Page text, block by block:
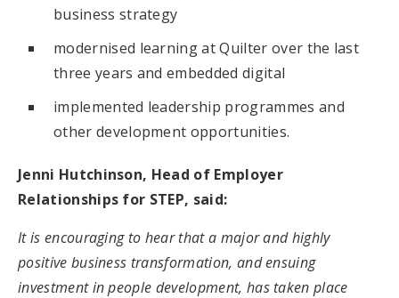
business strategy
modernised learning at Quilter over the last
three years and embedded digital
implemented leadership programmes and
other development opportunities.
Jenni Hutchinson, Head of Employer
Relationships for STEP, said:
It is encouraging to hear that a major and highly
positive business transformation, and ensuing
investment in people development, has taken place